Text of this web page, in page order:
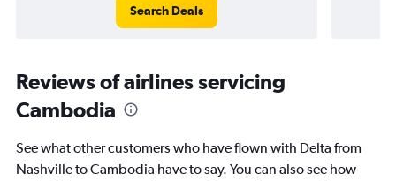
Search Deals
Reviews of airlines servicing
Cambodia
See what other customers who have flown with Delta from
Nashville to Cambodia have to say. You can also see how